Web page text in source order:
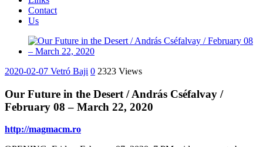
Contact
Us
2020-02-07 Vetró Baji 0 2323 Views
Our Future in the Desert / András Cséfalvay /
February 08 – March 22, 2020
http://magmacm.ro